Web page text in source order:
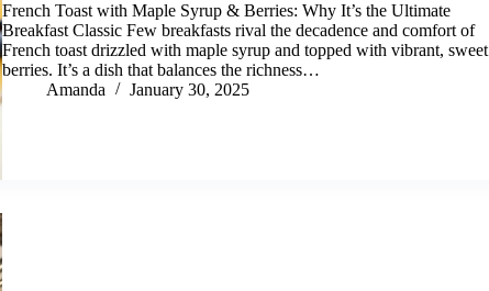
French Toast with Maple Syrup & Berries: Why It’s the Ultimate
Breakfast Classic Few breakfasts rival the decadence and comfort of
French toast drizzled with maple syrup and topped with vibrant, sweet
berries. It’s a dish that balances the richness…
Amanda
January 30, 2025